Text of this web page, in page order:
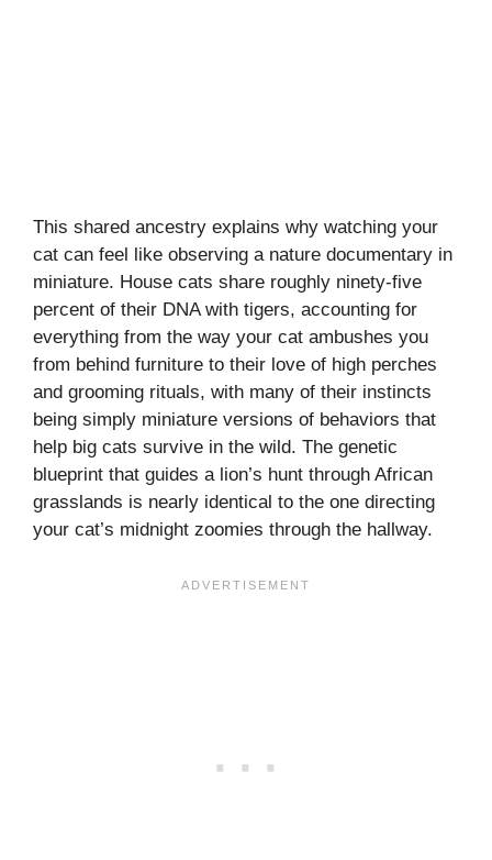
This shared ancestry explains why watching your
cat can feel like observing a nature documentary in
miniature. House cats share roughly ninety-five
percent of their DNA with tigers, accounting for
everything from the way your cat ambushes you
from behind furniture to their love of high perches
and grooming rituals, with many of their instincts
being simply miniature versions of behaviors that
help big cats survive in the wild. The genetic
blueprint that guides a lion’s hunt through African
grasslands is nearly identical to the one directing
your cat’s midnight zoomies through the hallway.